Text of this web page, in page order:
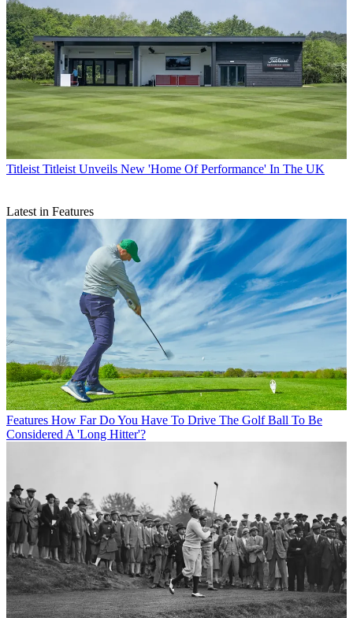
Titleist Titleist Unveils New 'Home Of Performance' In The UK
Latest in Features
Features How Far Do You Have To Drive The Golf Ball To Be
Considered A 'Long Hitter'?